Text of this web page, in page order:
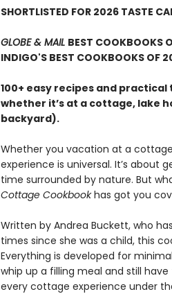
SHORTLISTED FOR 2026 TASTE
GLOBE & MAIL BEST COOKBOOKS
INDIGO'S BEST COOKBOOKS OF
100+ easy recipes and
whether it’s at a cottage, lake
backyard).
Whether you vacation at a
experience is universal. It’s about
time surrounded by nature. But
Cottage Cookbookhas got you
Written by Andrea Buckett, who
times since she was a child, this
Everything is developed for
whip up a filling meal and still
every cottage experience under